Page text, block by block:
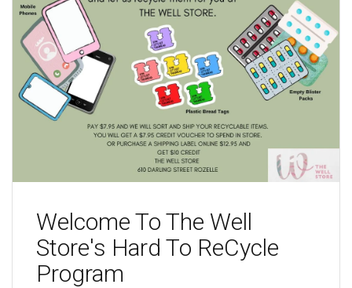
Welcome To The Well
Store's Hard To ReCycle
Program